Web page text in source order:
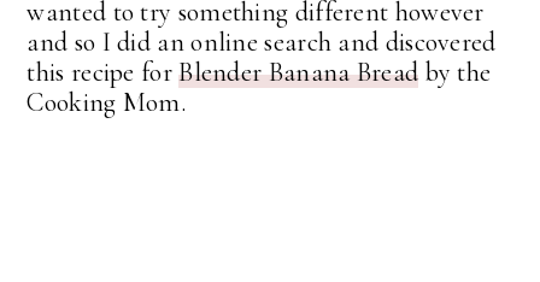
wanted to try something different however
and so I did an online search and discovered
this recipe forBlender Banana Bread by the
Cooking Mom.